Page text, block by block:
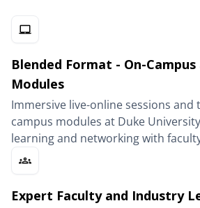
Blended Format - On-
Modules
Immersive live-online sessions and
campus modules at Duke
learning and networking with
Expert Faculty and Industry